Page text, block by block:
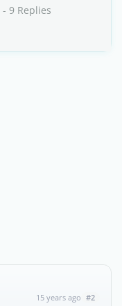
- 9 Replies
15 years ago #2